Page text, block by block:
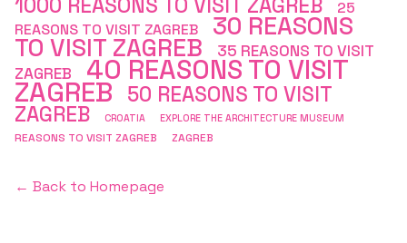
1000 REASONS TO VISIT ZAGREB
25
REASONS TO VISIT ZAGREB
30 REASONS
TO VISIT ZAGREB
35 REASONS TO VISIT
ZAGREB
40 REASONS TO VISIT
ZAGREB 50 REASONS TO VISIT
ZAGREB CROATIA EXPLORE THE ARCHITECTURE MUSEUM
REASONS TO VISIT ZAGREB ZAGREB
← Back to Homepage